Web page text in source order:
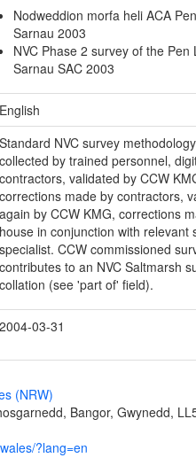
Nodweddion morfa heli ACA
Sarnau 2003
NVC Phase 2 survey of the Pen
Sarnau SAC 2003
English
Standard NVC survey
collected by trained personnel,
contractors, validated by CCW
corrections made by contractors,
again by CCW KMG, corrections
house in conjunction with relevant
specialist. CCW commissioned
contributes to an NVC Saltmarsh
collation (see 'part of' field).
2004-03-31
(NRW)
Bangor, Gwynedd,
?lang=en